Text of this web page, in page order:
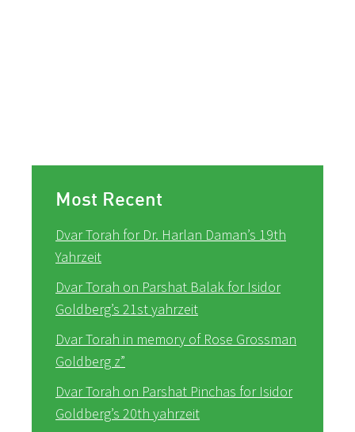
Most Recent
Dvar Torah for Dr. Harlan Daman’s 19th
Yahrzeit
Dvar Torah on Parshat Balak for Isidor
Goldberg’s 21st yahrzeit
Dvar Torah in memory of Rose Grossman
Goldberg z”
Dvar Torah on Parshat Pinchas for Isidor
Goldberg’s 20th yahrzeit